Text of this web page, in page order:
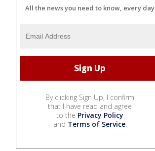
All the news you need to know, every day
By clicking Sign Up, I confirm
that I have read and agree
to the Privacy Policy
and Terms of Service.